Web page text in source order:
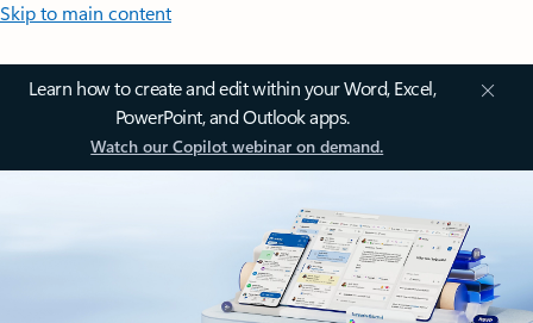
Skip to main content
Learn how to create and edit within your Word, Excel,
PowerPoint, and Outlook apps.
Watch our Copilot webinar on demand.